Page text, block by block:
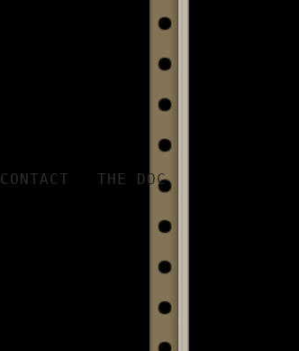
CONTACT THE DOC